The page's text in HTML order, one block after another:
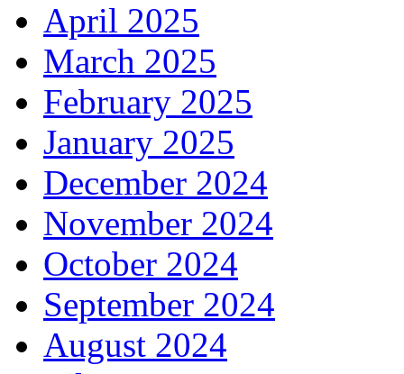
April 2025
March 2025
February 2025
January 2025
December 2024
November 2024
October 2024
September 2024
August 2024